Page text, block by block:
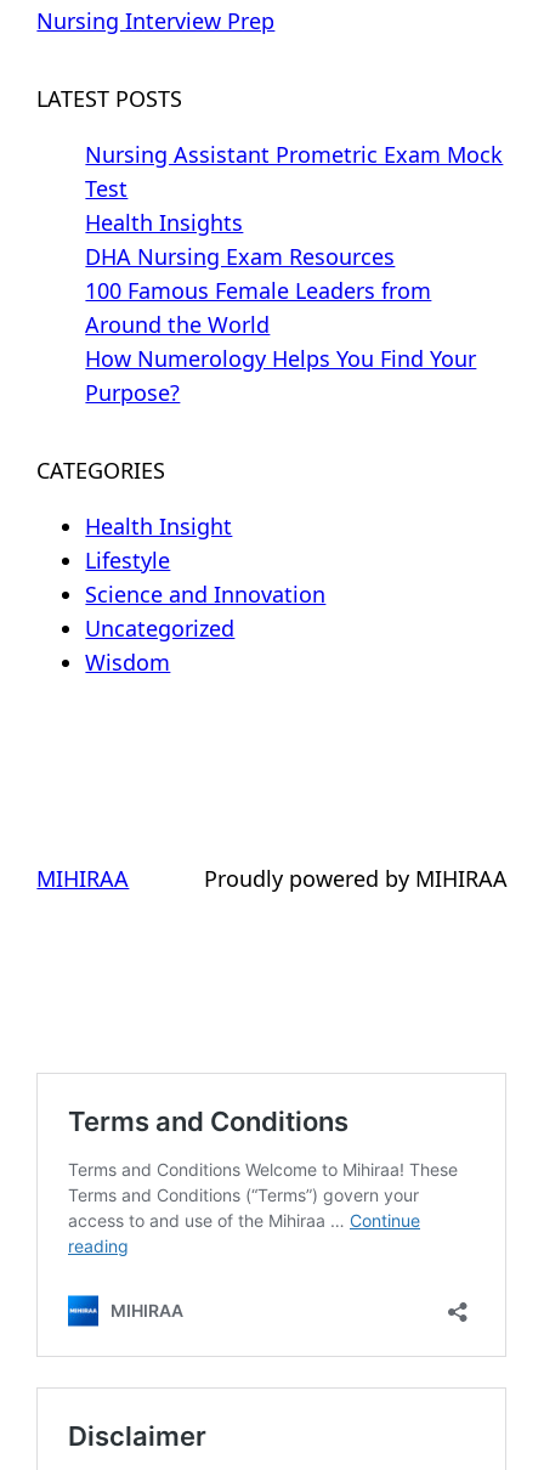
Nursing Interview Prep
LATEST POSTS
Nursing Assistant Prometric Exam Mock
Test
Health Insights
DHA Nursing Exam Resources
100 Famous Female Leaders from
Around the World
How Numerology Helps You Find Your
Purpose?
CATEGORIES
Health Insight
Lifestyle
Science and Innovation
Uncategorized
Wisdom
MIHIRAA Proudly powered by MIHIRAA